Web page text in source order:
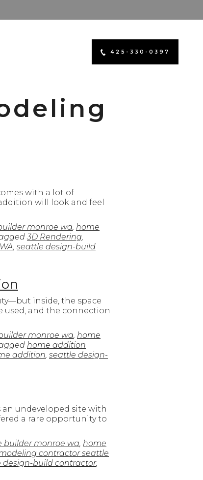
425-330-0397
with a lot of
will look and feel
monroe wa, home
3D Rendering,
, seattle design-build
inside, the space
used, and the connection
monroe wa, home
home addition
addition, seattle design-
an undeveloped site with
a rare opportunity to
builder monroe wa, home
contractor seattle
design-build contractor,